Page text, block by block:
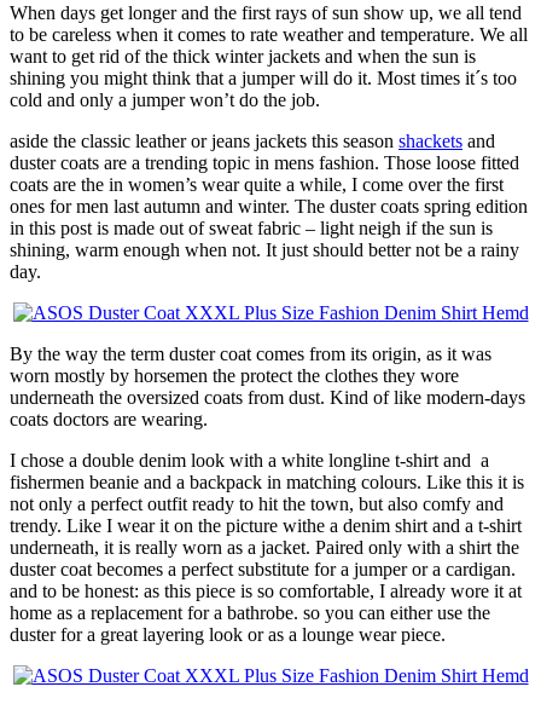
When days get longer and the first rays of sun show up, we all tend
to be careless when it comes to rate weather and temperature. We all
want to get rid of the thick winter jackets and when the sun is
shining you might think that a jumper will do it. Most times it´s too
cold and only a jumper won’t do the job.
aside the classic leather or jeans jackets this season shackets and
duster coats are a trending topic in mens fashion. Those loose fitted
coats are the in women’s wear quite a while, I come over the first
ones for men last autumn and winter. The duster coats spring edition
in this post is made out of sweat fabric – light neigh if the sun is
shining, warm enough when not. It just should better not be a rainy
day.
By the way the term duster coat comes from its origin, as it was
worn mostly by horsemen the protect the clothes they wore
underneath the oversized coats from dust. Kind of like modern-days
coats doctors are wearing.
I chose a double denim look with a white longline t-shirt and a
fishermen beanie and a backpack in matching colours. Like this it is
not only a perfect outfit ready to hit the town, but also comfy and
trendy. Like I wear it on the picture withe a denim shirt and a t-shirt
underneath, it is really worn as a jacket. Paired only with a shirt the
duster coat becomes a perfect substitute for a jumper or a cardigan.
and to be honest: as this piece is so comfortable, I already wore it at
home as a replacement for a bathrobe. so you can either use the
duster for a great layering look or as a lounge wear piece.